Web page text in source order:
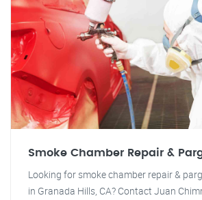
Smoke Chamber Repair &
Looking for smoke chamber repair &
in Granada Hills, CA? Contact Juan